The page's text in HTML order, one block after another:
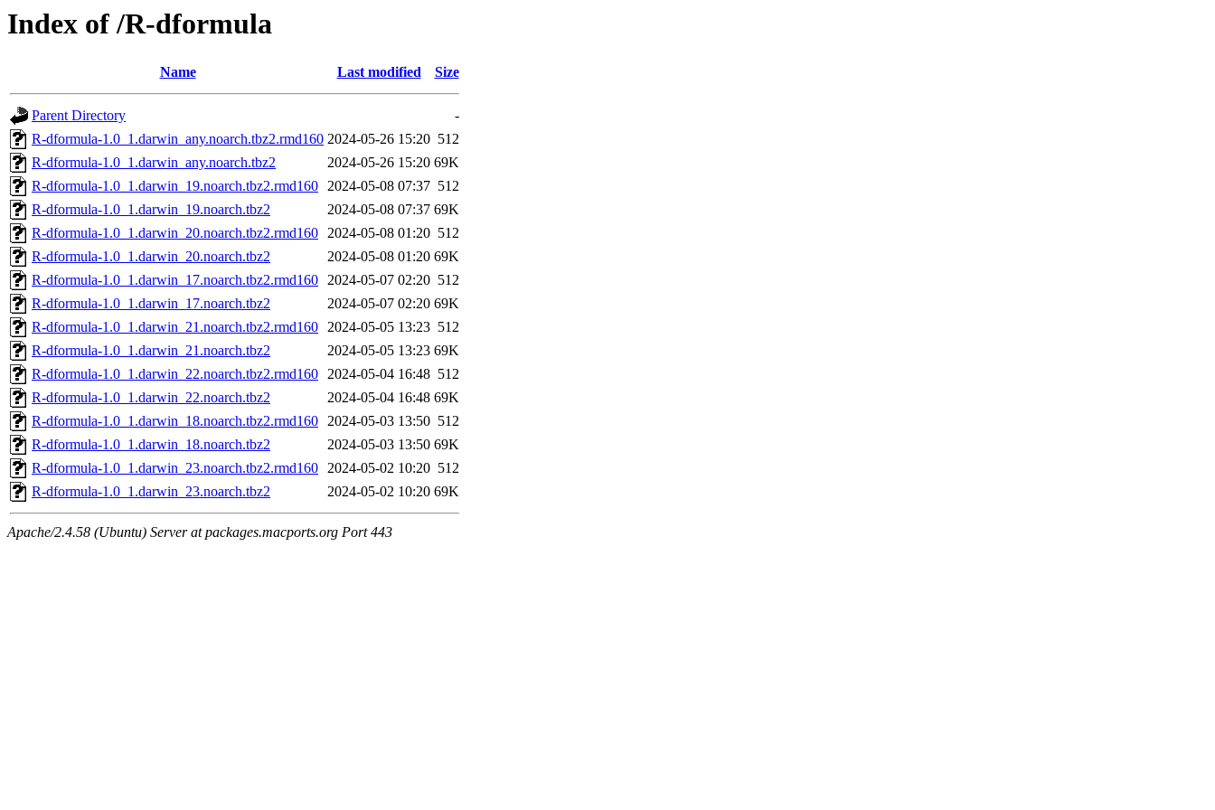
Index of /R-dformula
Name Last modified Size
Parent Directory
-
R-dformula-1.0_1.darwin_any.noarch.tbz2.rmd160 2024-05-26 15:20 512
R-dformula-1.0_1.darwin_any.noarch.tbz2
2024-05-26 15:20 69K
R-dformula-1.0_1.darwin_19.noarch.tbz2.rmd160 2024-05-08 07:37 512
R-dformula-1.0_1.darwin_19.noarch.tbz2
2024-05-08 07:37 69K
R-dformula-1.0_1.darwin_20.noarch.tbz2.rmd160 2024-05-08 01:20 512
R-dformula-1.0_1.darwin_20.noarch.tbz2
2024-05-08 01:20 69K
R-dformula-1.0_1.darwin_17.noarch.tbz2.rmd160 2024-05-07 02:20 512
R-dformula-1.0_1.darwin_17.noarch.tbz2
2024-05-07 02:20 69K
R-dformula-1.0_1.darwin_21.noarch.tbz2.rmd160 2024-05-05 13:23 512
R-dformula-1.0_1.darwin_21.noarch.tbz2
2024-05-05 13:23 69K
R-dformula-1.0_1.darwin_22.noarch.tbz2.rmd160 2024-05-04 16:48 512
R-dformula-1.0_1.darwin_22.noarch.tbz2
2024-05-04 16:48 69K
R-dformula-1.0_1.darwin_18.noarch.tbz2.rmd160 2024-05-03 13:50 512
R-dformula-1.0_1.darwin_18.noarch.tbz2
2024-05-03 13:50 69K
R-dformula-1.0_1.darwin_23.noarch.tbz2.rmd160 2024-05-02 10:20 512
R-dformula-1.0_1.darwin_23.noarch.tbz2
2024-05-02 10:20 69K
Apache/2.4.58 (Ubuntu) Server at packages.macports.org Port 443